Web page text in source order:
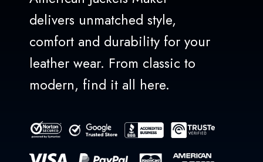
delivers unmatched style,
comfort and durability for your
leather wear. From classic to
modern, find it all here.